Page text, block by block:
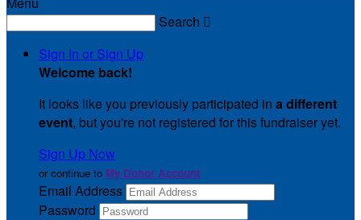
Search 
Sign In or Sign Up
Welcome back!
It looks like you previously participated in a different
event, but you're not registered for this fundraiser yet.
Sign Up Now
or continue to My Donor Account
Email Address
Password